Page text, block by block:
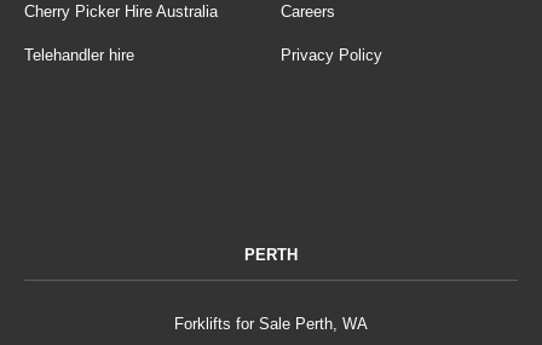
Cherry Picker Hire Australia
Telehandler hire
Careers
Privacy Policy
PERTH
Forklifts for Sale Perth, WA